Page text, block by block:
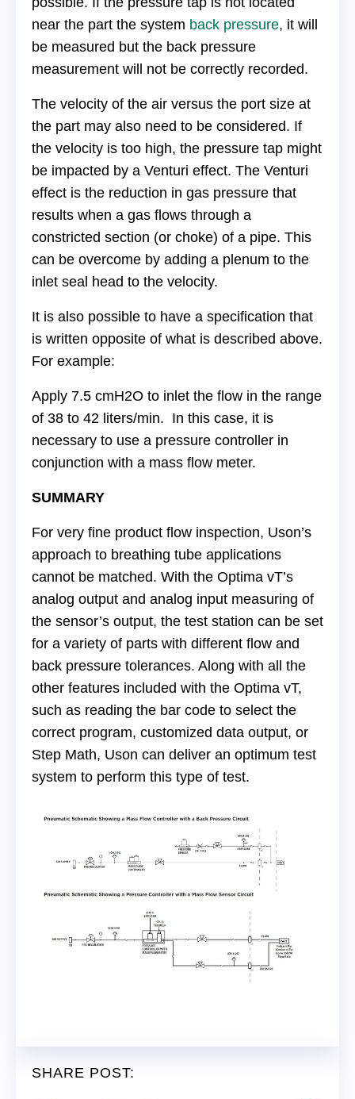
near the part the system back pressure, it will
be measured but the back pressure
measurement will not be correctly recorded.
The velocity of the air versus the port size at
the part may also need to be considered. If
the velocity is too high, the pressure tap might
be impacted by a Venturi effect. The Venturi
effect is the reduction in gas pressure that
results when a gas flows through a
constricted section (or choke) of a pipe. This
can be overcome by adding a plenum to the
inlet seal head to the velocity.
It is also possible to have a specification that
is written opposite of what is described above.
For example:
Apply 7.5 cmH2O to inlet the flow in the range
of 38 to 42 liters/min. In this case, it is
necessary to use a pressure controller in
conjunction with a mass flow meter.
SUMMARY
For very fine product flow inspection, Uson’s
approach to breathing tube applications
cannot be matched. With the Optima vT’s
analog output and analog input measuring of
the sensor’s output, the test station can be set
for a variety of parts with different flow and
back pressure tolerances. Along with all the
other features included with the Optima vT,
such as reading the bar code to select the
correct program, customized data output, or
Step Math, Uson can deliver an optimum test
system to perform this type of test.
SHARE POST: